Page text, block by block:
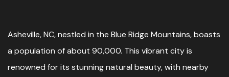
Asheville, NC, nestled in the Blue Ridge Mountains, boasts
a population of about 90,000. This vibrant city is
renowned for its stunning natural beauty, with nearby